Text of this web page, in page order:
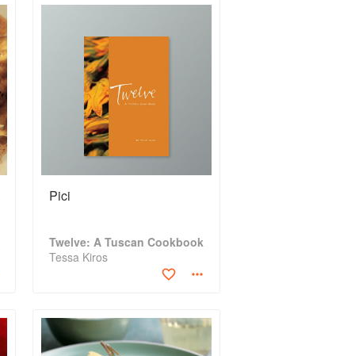
Pici
Twelve: A Tuscan Cookbook
Tessa Kiros